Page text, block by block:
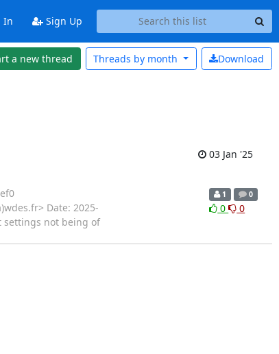
In Sign Up
a new thread Download
Threads by month
03 Jan '25
Date: 2025-
settings not being of
1 0
0 0